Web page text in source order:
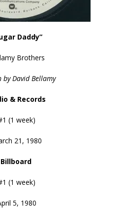
Daddy”
Brothers
by David Bellamy
& Records
(1 week)
21, 1980
Billboard
(1 week)
5, 1980